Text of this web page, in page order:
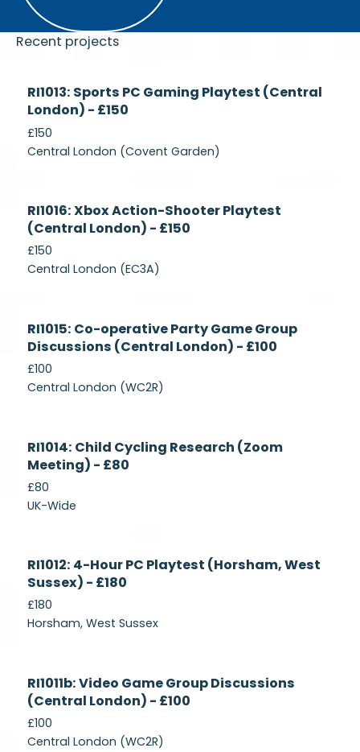
Recent projects
Recruiting
RI1013: Sports PC Gaming Playtest (Central
London) - £150
£150
Central London (Covent Garden)
Recruiting
RI1016: Xbox Action-Shooter Playtest
(Central London) - £150
£150
Central London (EC3A)
Recruiting
RI1015: Co-operative Party Game Group
Discussions (Central London) - £100
£100
Central London (WC2R)
Recruiting
RI1014: Child Cycling Research (Zoom
Meeting) - £80
£80
UK-Wide
Currently
Recruiting
RI1012: 4-Hour PC Playtest (Horsham, West
Sussex) - £180
£180
Horsham, West Sussex
RI1011b: Video Game Group Discussions
(Central London) - £100
£100
Central London (WC2R)